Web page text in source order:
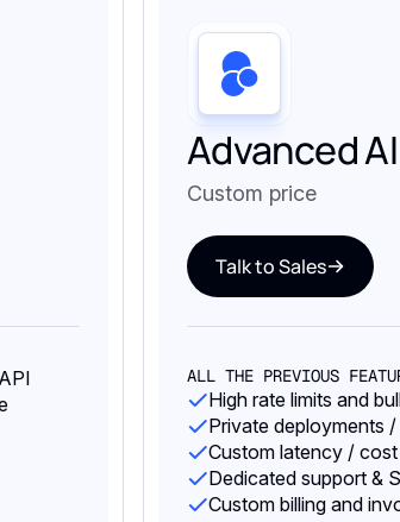
Advanced
Custom price
Talk to Sales
ALL THE PREVIOUS
High rate limits and
Private deployments
Custom latency /
Dedicated support &
Custom billing and